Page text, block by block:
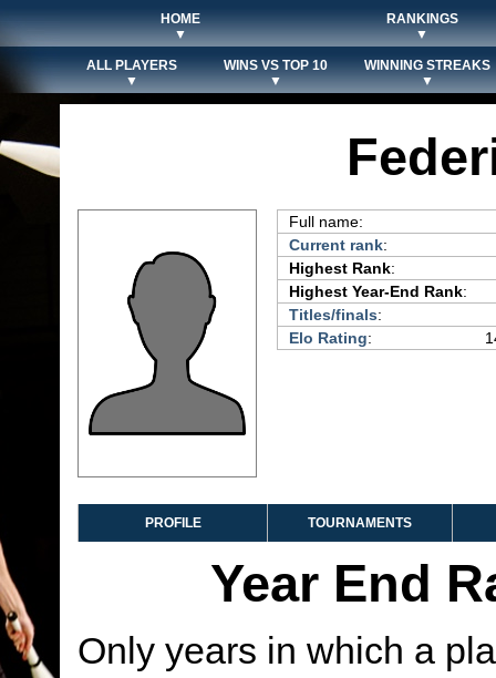
HOME
▼
RANKINGS
▼
ALL PLAYERS
▼
WINS VS TOP 10
▼
WINNING STREAKS
▼
Full name:
Current rank:
Highest Rank:
Highest Year-End Rank:
Titles/finals:
Elo Rating:
PROFILE TOURNAMENTS
Year End
Only years in which a